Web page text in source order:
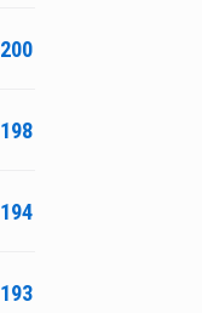
200
198
194
193